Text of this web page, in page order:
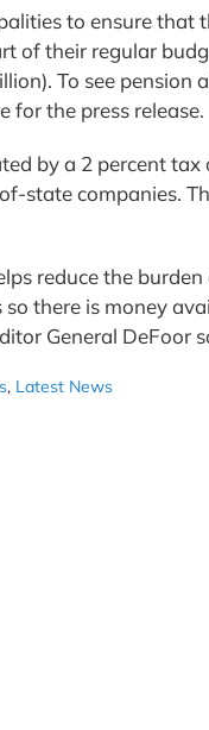
to ensure
of their regular
To see pension
for the press release.
by a 2 percent
state companies.
reduce the
there is money
General DeFoor
, Latest News